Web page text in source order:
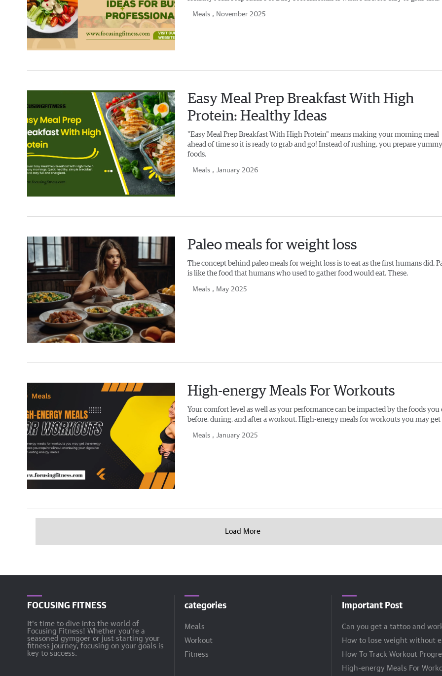
Meals, November 2025
Easy Meal Prep Breakfast With High
Protein: Healthy Ideas
"Easy Meal Prep Breakfast With High Protein" means making your morning meal
ahead of time so it is ready to grab and go! Instead of rushing, you prepare yummy
foods.
Meals, January 2026
Paleo meals for weight loss
The concept behind paleo meals for weight loss is to eat as the first humans did.
is like the food that humans who used to gather food would eat. These.
Meals, May 2025
High-energy Meals For Workouts
Your comfort level as well as your performance can be impacted by the foods you
before, during, and after a workout. High-energy meals for workouts you may get
Meals, January 2025
Load More
FOCUSING FITNESS
It's time to dive into the world of
Focusing Fitness! Whether you're a
seasoned gymgoer or just starting your
fitness journey, focusing on your goals is
key to success.
categories
Meals
Workout
Fitness
Important Post
Can you get a tattoo and
How to lose weight without
How To Track Workout
High-energy Meals For